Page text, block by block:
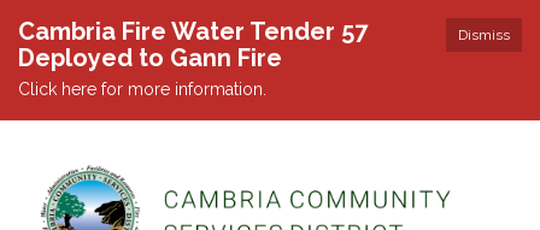
Dismiss
Cambria Fire Water Tender 57
Deployed to Gann Fire
Click here for more information.